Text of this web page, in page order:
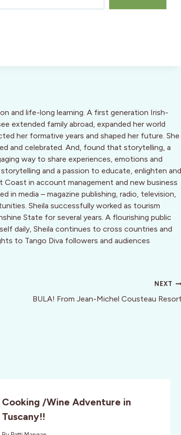
and life-long learning. A first generation Irish-
extended family abroad, expanded her world
her formative years and shaped her future. She
and celebrated. And, found that storytelling, a
way to share experiences, emotions and
and a passion to educate, enlighten and
in account management and new business
in media – magazine publishing, radio, television,
Sheila successfully worked as tourism
State for several years. A flourishing public
daily, Sheila continues to cross countries and
to Tango Diva followers and audiences
NEXT
BULA! From Jean-Michel Cousteau
Cooking /Wine Adventure in
Tuscany!!